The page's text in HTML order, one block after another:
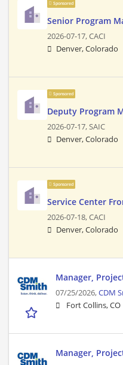
Sponsored
Senior Program
2026-07-17,CACI
Denver, Colorado
Sponsored
Deputy Program
2026-07-17,SAIC
Denver, Colorado
Sponsored
Service Center
2026-07-18,CACI
Denver, Colorado
Manager,
07/25/2026,CDM
Fort Collins, CO
Manager,